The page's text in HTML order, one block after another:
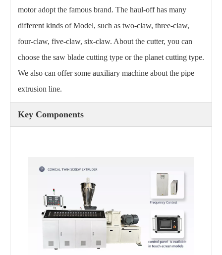
motor adopt the famous brand. The haul-off has many
different kinds of Model, such as two-claw, three-claw,
four-claw, five-claw, six-claw. About the cutter, you can
choose the saw blade cutting type or the planet cutting type.
We also can offer some auxiliary machine about the pipe
extrusion line.
Key Components